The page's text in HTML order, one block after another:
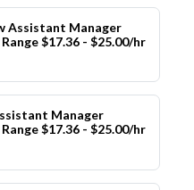
Assistant Manager
$17.36 - $25.00/hr
Manager
$17.36 - $25.00/hr